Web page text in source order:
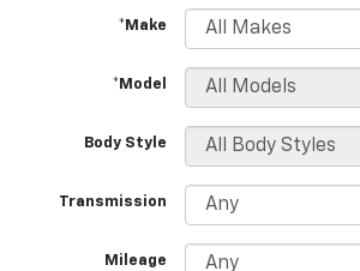
*Make
*Model
Body Style
Transmission
Mileage